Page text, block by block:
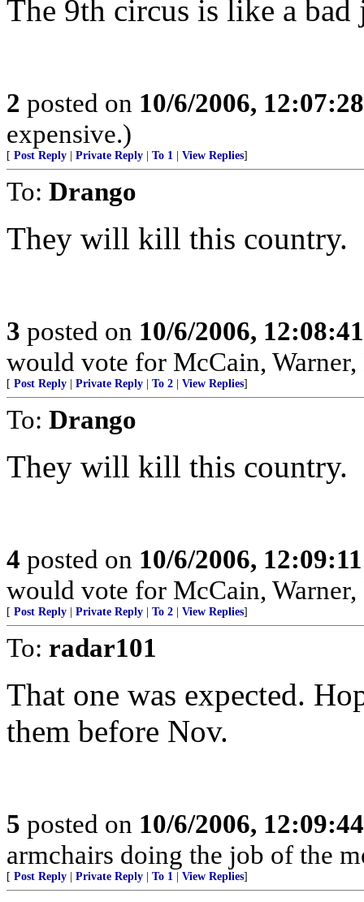
The 9th circus is like a
2 posted on 10/6/2006,
expensive.)
[ Post Reply Private Reply To 1 View Replies]
To: Drango
They will kill this country.
3 posted on 10/6/2006,
would vote for McCain,
[ Post Reply Private Reply To 2 View Replies]
To: Drango
They will kill this country.
4 posted on 10/6/2006,
would vote for McCain,
[ Post Reply Private Reply To 2 View Replies]
To: radar101
That one was expected.
them before Nov.
5 posted on 10/6/2006,
armchairs doing the job of the
[ Post Reply Private Reply To 1 View Replies]